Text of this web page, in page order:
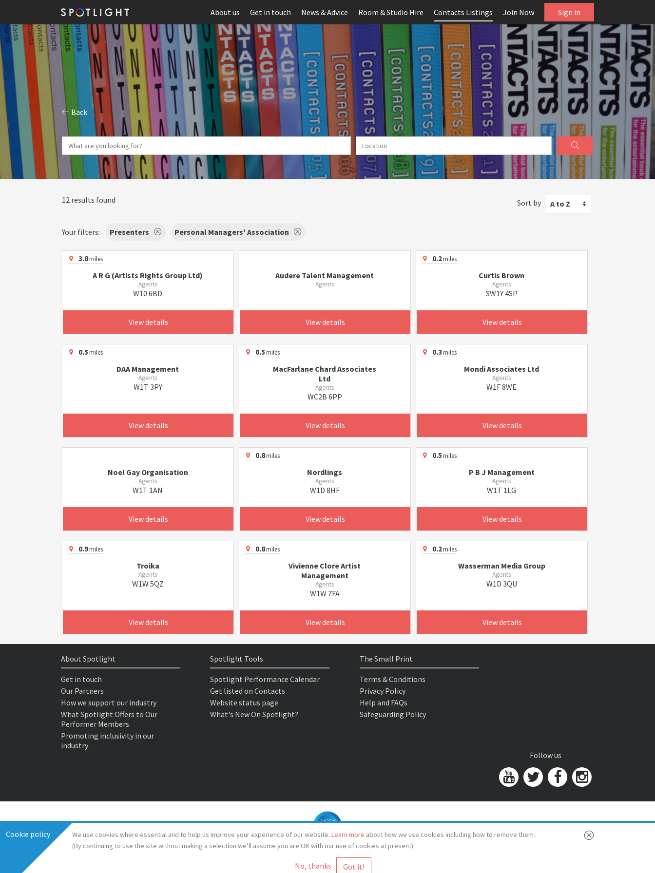
About us Get in touch News & Advice Room & Studio Hire Contacts Listings Join Now Sign in
Back
12 results found Sort by A to Z
Your filters: Presenters Personal Managers' Association
3.8miles
A R G (Artists Rights Group Ltd)
Agents
W10 6BD
View details
Audere Talent Management
Agents
View details
0.2miles
Curtis Brown
Agents
SW1Y 4SP
View details
0.5miles
DAA Management
Agents
W1T 3PY
View details
0.5miles
MacFarlane Chard Associates
Ltd
Agents
WC2B 6PP
View details
0.3miles
Mondi Associates Ltd
Agents
W1F 8WE
View details
Noel Gay Organisation
Agents
W1T 1AN
View details
0.8miles
Nordlings
Agents
W1D 8HF
View details
0.5miles
P B J Management
Agents
W1T 1LG
View details
0.9miles
Troika
Agents
W1W 5QZ
View details
0.8miles
Vivienne Clore Artist
Management
Agents
W1W 7FA
View details
0.2miles
Wasserman Media Group
Agents
W1D 3QU
View details
Cookie policy We use cookies where essential and to help us improve your experience of our website. Learn more about how we use cookies including how to remove them.
(By continuing to use the site without making a selection we’ll assume you are OK with our use of cookies at present)
No, thanks
About Spotlight
Get in touch
Our Partners
How we support our industry
What Spotlight Offers to Our
Performer Members
Promoting inclusivity in our
industry
Spotlight Tools
Spotlight Performance Calendar
Get listed on Contacts
Website status page
What's New On Spotlight?
The Small Print
Terms & Conditions
Privacy Policy
Help and FAQs
Safeguarding Policy
Follow us
© Spotlight 2026